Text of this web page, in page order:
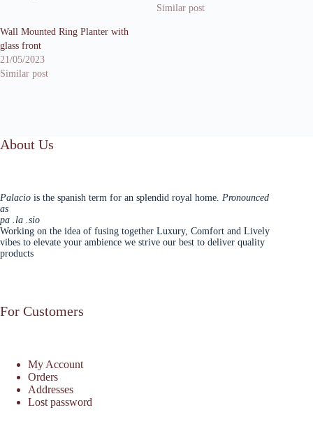
Similar post
Wall Mounted Ring Planter with
glass front
21/05/2023
Similar post
About Us
Palacio is the spanish term for an splendid royal home. Pronounced
as
pa .la .sio
Working on the idea of fusing together Luxury, Comfort and Lively
vibes to elevate your ambience we strive our best to deliver quality
products
For Customers
My Account
Orders
Addresses
Lost password